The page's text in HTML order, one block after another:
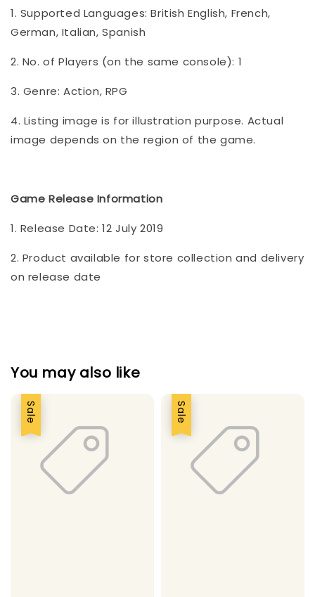
1. Supported Languages: British English, French,
German, Italian, Spanish
2. No. of Players (on the same console): 1
3. Genre: Action, RPG
4. Listing image is for illustration purpose. Actual
image depends on the region of the game.
Game Release Information
1. Release Date: 12 July 2019
2. Product available for store collection and delivery
on release date
You may also like
Sale Sale